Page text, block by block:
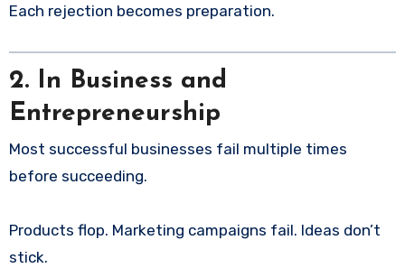
Each rejection becomes preparation.
2. In Business and
Entrepreneurship
Most successful businesses fail multiple times
before succeeding.
Products flop. Marketing campaigns fail. Ideas don’t
stick.